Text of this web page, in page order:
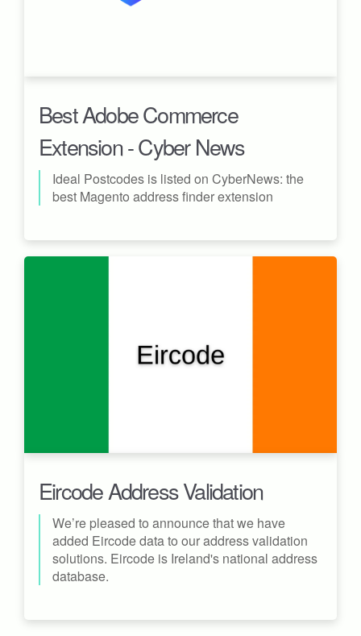
Best Adobe Commerce
Extension - Cyber News
Ideal Postcodes is listed on CyberNews: the
best Magento address finder extension
Eircode Address Validation
We’re pleased to announce that we have
added Eircode data to our address validation
solutions. Eircode is Ireland's national address
database.